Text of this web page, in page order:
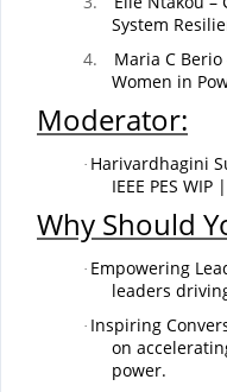
System
4.
Maria C Berio
Women in
Moderator:
· Harivardhagini
IEEE PES
Why Should
· Empowering
leaders
· Inspiring
on
power.